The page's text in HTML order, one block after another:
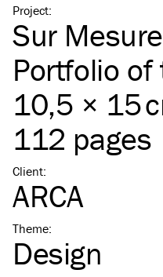
Project:
Sur Mesure
Portfolio
10,5 × 15
112 pages
Client:
ARCA
Theme:
Design